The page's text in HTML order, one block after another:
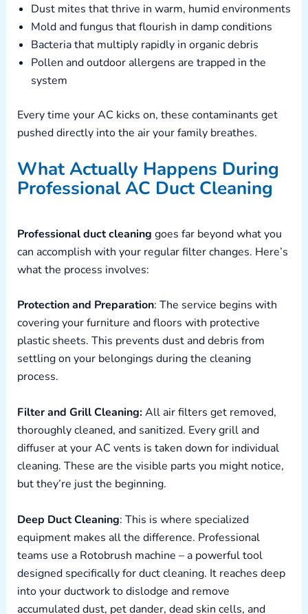
Dust mites that thrive in warm, humid environments
Mold and fungus that flourish in damp conditions
Bacteria that multiply rapidly in organic debris
Pollen and outdoor allergens are trapped in the
system
Every time your AC kicks on, these contaminants get
pushed directly into the air your family breathes.
What Actually Happens During
Professional AC Duct Cleaning
Professional duct cleaning goes far beyond what you
can accomplish with your regular filter changes. Here’s
what the process involves:
Protection and Preparation: The service begins with
covering your furniture and floors with protective
plastic sheets. This prevents dust and debris from
settling on your belongings during the cleaning
process.
Filter and Grill Cleaning:All air filters get removed,
thoroughly cleaned, and sanitized. Every grill and
diffuser at your AC vents is taken down for individual
cleaning. These are the visible parts you might notice,
but they’re just the beginning.
Deep Duct Cleaning: This is where specialized
equipment makes all the difference. Professional
teams use a Rotobrush machine – a powerful tool
designed specifically for duct cleaning. It reaches deep
into your ductwork to dislodge and remove
accumulated dust, pet dander, dead skin cells, and